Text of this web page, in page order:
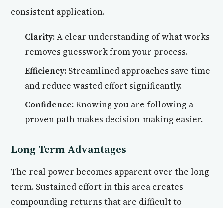
consistent application.
Clarity:A clear understanding of what works
removes guesswork from your process.
Efficiency: Streamlined approaches save time
and reduce wasted effort significantly.
Confidence:Knowing you are following a
proven path makes decision-making easier.
Long-Term Advantages
The real power becomes apparent over the long
term. Sustained effort in this area creates
compounding returns that are difficult to